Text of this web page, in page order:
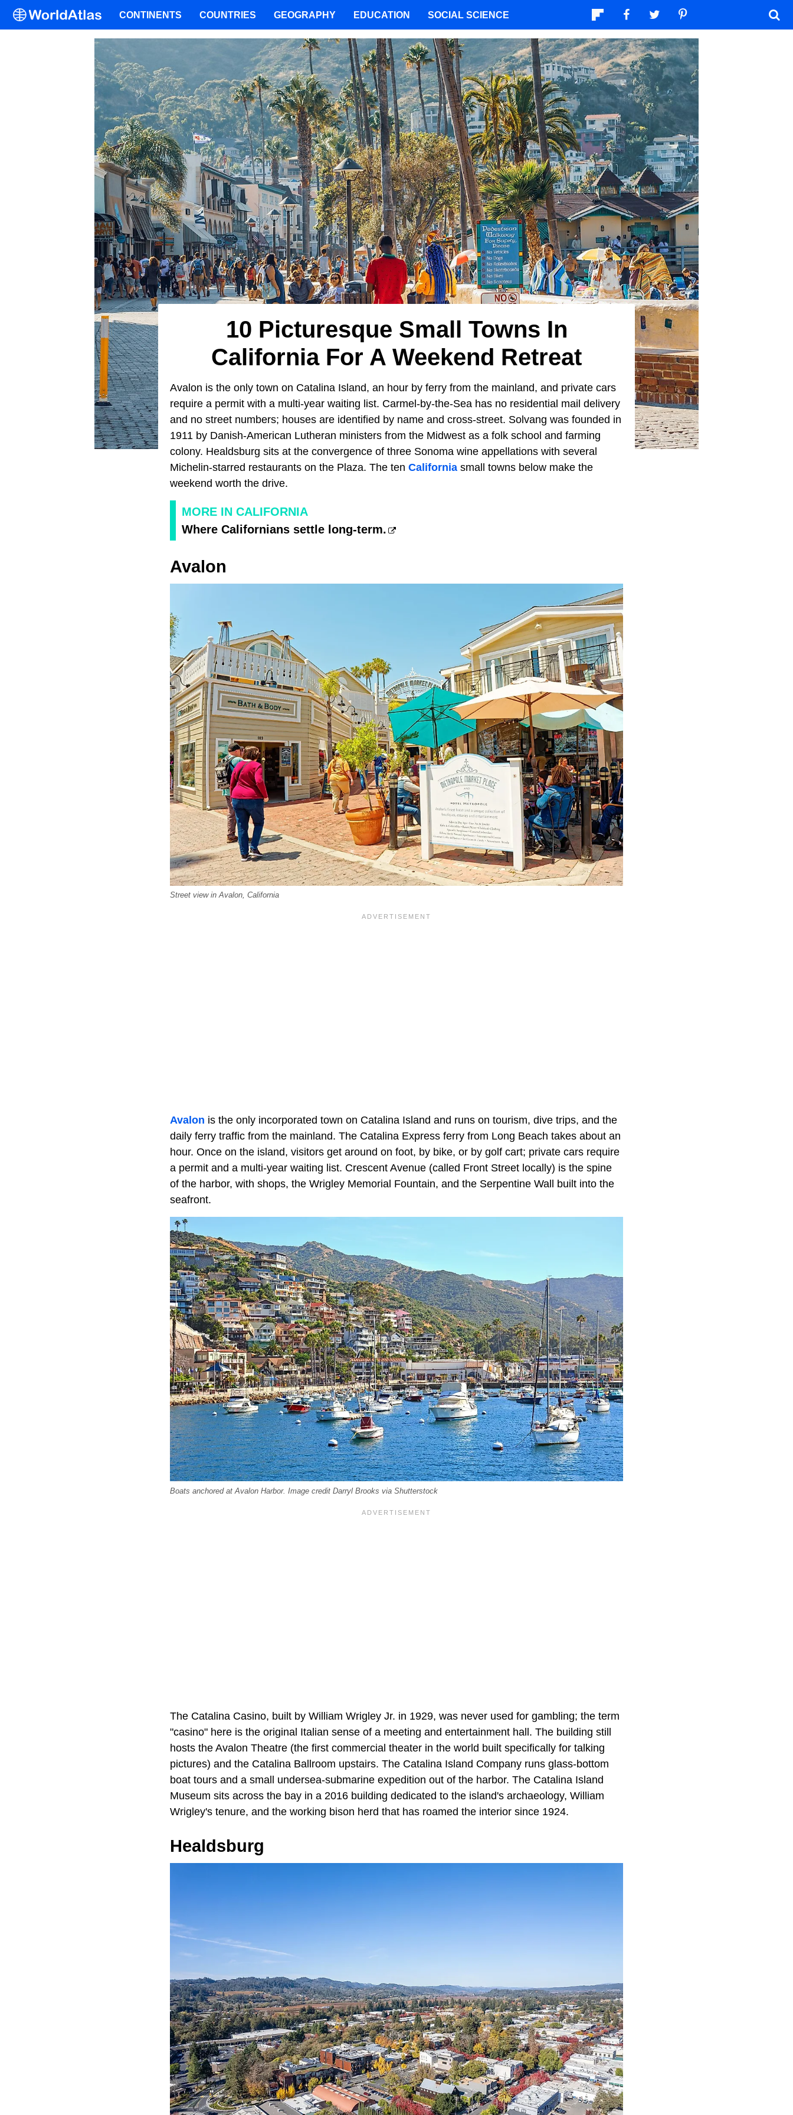
10 Picturesque Small Towns In
California For A Weekend Retreat
Avalon is the only town on Catalina Island, an hour by ferry from the mainland, and private cars
require a permit with a multi-year waiting list. Carmel-by-the-Sea has no residential mail delivery
and no street numbers; houses are identified by name and cross-street. Solvang was founded in
1911 by Danish-American Lutheran ministers from the Midwest as a folk school and farming
colony. Healdsburg sits at the convergence of three Sonoma wine appellations with several
Michelin-starred restaurants on the Plaza. The ten California small towns below make the
weekend worth the drive.
MORE IN CALIFORNIA
Where Californians settle long-term.
Avalon
Street view in Avalon, California
Avalon is the only incorporated town on Catalina Island and runs on tourism, dive trips, and the
daily ferry traffic from the mainland. The Catalina Express ferry from Long Beach takes about an
hour. Once on the island, visitors get around on foot, by bike, or by golf cart; private cars require
a permit and a multi-year waiting list. Crescent Avenue (called Front Street locally) is the spine
of the harbor, with shops, the Wrigley Memorial Fountain, and the Serpentine Wall built into the
seafront.
Boats anchored at Avalon Harbor. Image credit Darryl Brooks via Shutterstock
The Catalina Casino, built by William Wrigley Jr. in 1929, was never used for gambling; the term
"casino" here is the original Italian sense of a meeting and entertainment hall. The building still
hosts the Avalon Theatre (the first commercial theater in the world built specifically for talking
pictures) and the Catalina Ballroom upstairs. The Catalina Island Company runs glass-bottom
boat tours and a small undersea-submarine expedition out of the harbor. The Catalina Island
Museum sits across the bay in a 2016 building dedicated to the island's archaeology, William
Wrigley's tenure, and the working bison herd that has roamed the interior since 1924.
Healdsburg
CONTINENTS COUNTRIES GEOGRAPHY EDUCATION SOCIAL SCIENCE